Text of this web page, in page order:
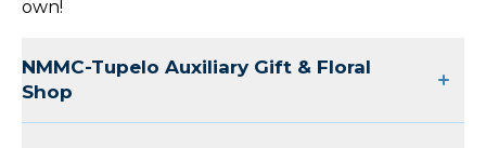
own!
NMMC-Tupelo Auxiliary Gift & Floral
Shop